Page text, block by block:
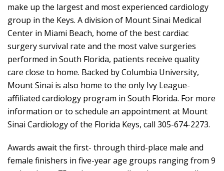
make up the largest and most experienced cardiology
group in the Keys. A division of Mount Sinai Medical
Center in Miami Beach, home of the best cardiac
surgery survival rate and the most valve surgeries
performed in South Florida, patients receive quality
care close to home. Backed by Columbia University,
Mount Sinai is also home to the only Ivy League-
affiliated cardiology program in South Florida. For more
information or to schedule an appointment at Mount
Sinai Cardiology of the Florida Keys, call 305-674-2273.
Awards await the first- through third-place male and
female finishers in five-year age groups ranging from 9